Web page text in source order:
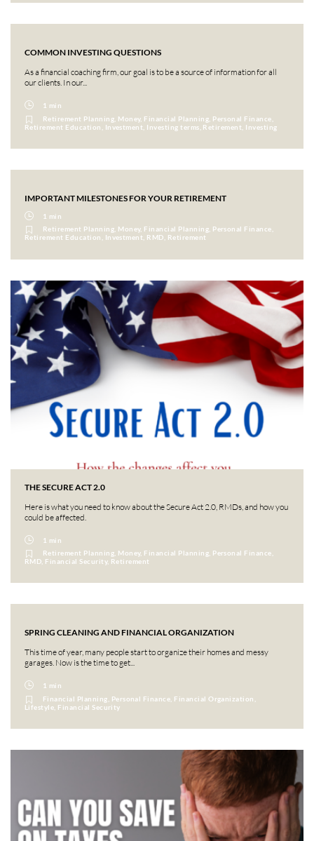
COMMON INVESTING QUESTIONS
As a financial coaching firm, our goal is to be a source of information for all
our clients. In our...
1 min
Retirement Planning, Money, Financial Planning, Personal Finance,
Retirement Education, Investment, Investing terms, Retirement, Investing
IMPORTANT MILESTONES FOR YOUR RETIREMENT
1 min
Retirement Planning, Money, Financial Planning, Personal Finance,
Retirement Education, Investment, RMD, Retirement
THE SECURE ACT 2.0
Here is what you need to know about the Secure Act 2.0, RMDs, and how you
could be affected.
1 min
Retirement Planning, Money, Financial Planning, Personal Finance,
RMD, Financial Security, Retirement
SPRING CLEANING AND FINANCIAL ORGANIZATION
This time of year, many people start to organize their homes and messy
garages. Now is the time to get...
1 min
Financial Planning, Personal Finance, Financial Organization,
Lifestyle, Financial Security